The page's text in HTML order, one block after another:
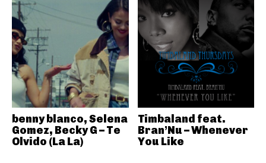
benny blanco, Selena
Gomez, Becky G – Te
Olvido (La La)
Timbaland feat.
Bran’Nu – Whenever
You Like